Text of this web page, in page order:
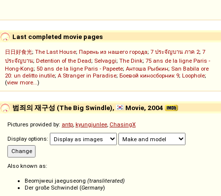
Last completed movie pages
日日好食光; The Last House; Парень из нашего города; 7 ประจัญบาน ภาค 2; 7
ประจัญบาน; Detention of the Dead; Selvaggi; The Dink; 75 ans de la ligne Paris -
Hong-Kong; 50 ans de la ligne Paris - Papeete; Антоша Рыбкин; San Babila ore
20: un delitto inutile; A Stranger in Paradise; Боевой киносборник 9; Loophole;
(view more...)
범죄의 재구성 (The Big Swindle), Movie, 2004
Pictures provided by: antp, kyungjunlee, ChasingX
Display options:
Also known as:
Beomjweui jaeguseong (transliterated)
Der große Schwindel (Germany)